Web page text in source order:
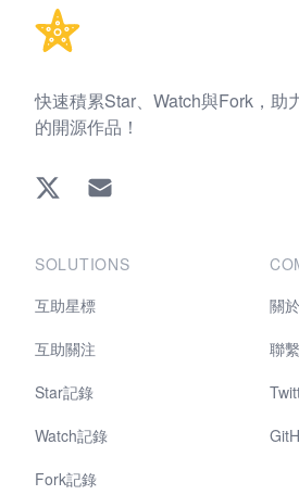
快速積累Star、Watch與Fork，助
的開源作品！
Twitter EMAIL
SOLUTIONS
互助星標
互助關注
Star記錄
Watch記錄
Fork記錄
關
聯